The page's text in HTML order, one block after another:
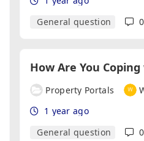
General question
0
Property Portals
1 year ago
General question
0